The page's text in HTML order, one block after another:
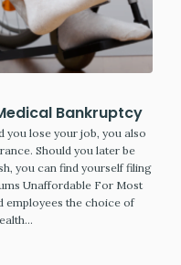
Bankruptcy
you lose your job, you also
Should you later be
you can find yourself filing
Unaffordable For Most
employees the choice of